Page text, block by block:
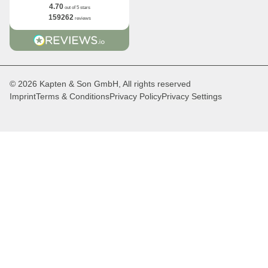
4.70out of 5 stars
159262reviews
© 2026 Kapten & Son GmbH, All rights reserved
ImprintTerms & ConditionsPrivacy PolicyPrivacy Settings